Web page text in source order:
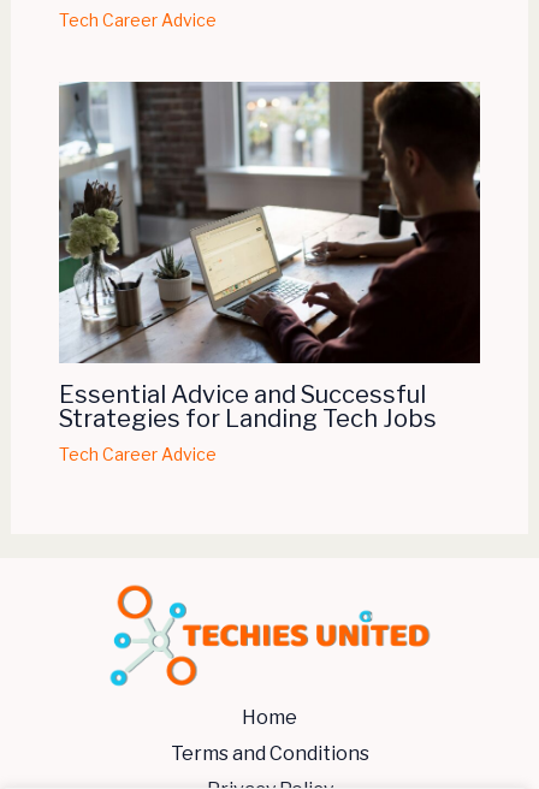
Tech Career Advice
Essential Advice and Successful
Strategies for Landing Tech Jobs
Tech Career Advice
Home
Terms and Conditions